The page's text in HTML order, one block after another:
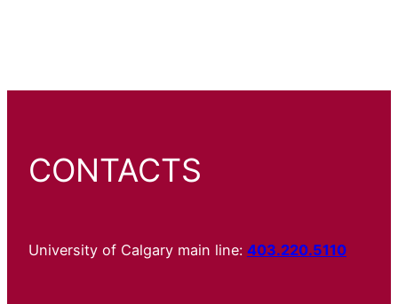
CONTACTS
University of Calgary main line: 403.220.5110